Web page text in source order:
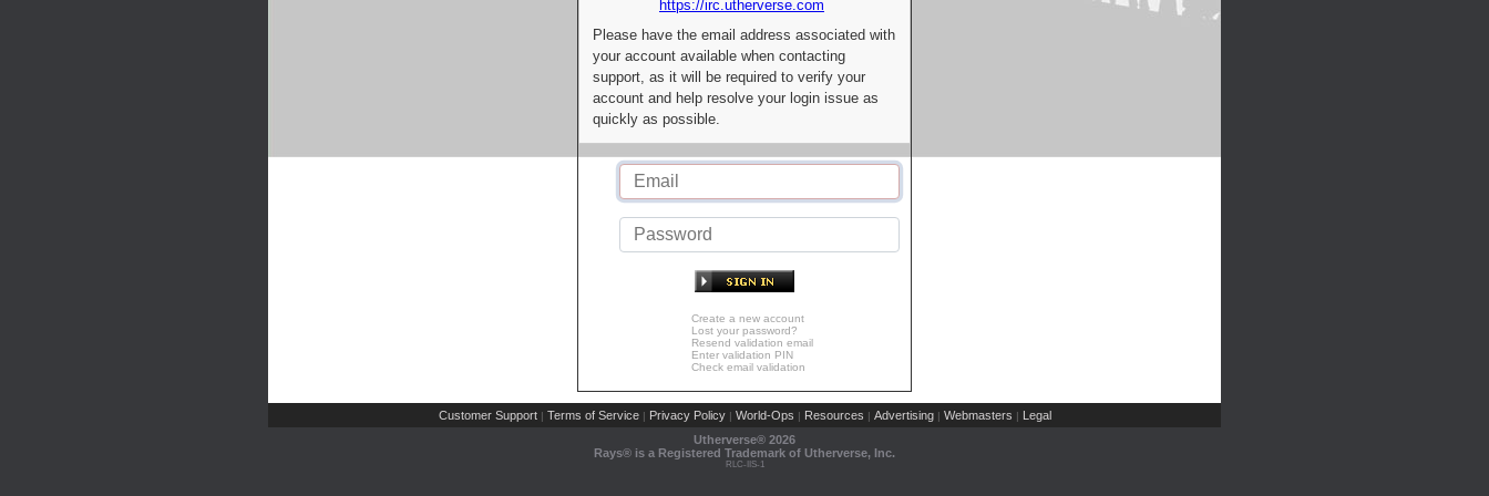
https://irc.utherverse.com
Please have the email address associated with
your account available when contacting
support, as it will be required to verify your
account and help resolve your login issue as
quickly as possible.
Create a new account
Lost your password?
Resend validation email
Enter validation PIN
Check email validation
Customer Support | Terms of Service | Privacy Policy | World-Ops | Resources | Advertising | Webmasters | Legal
Utherverse® 2026
Rays® is a Registered Trademark of Utherverse, Inc.
RLC-IIS-1